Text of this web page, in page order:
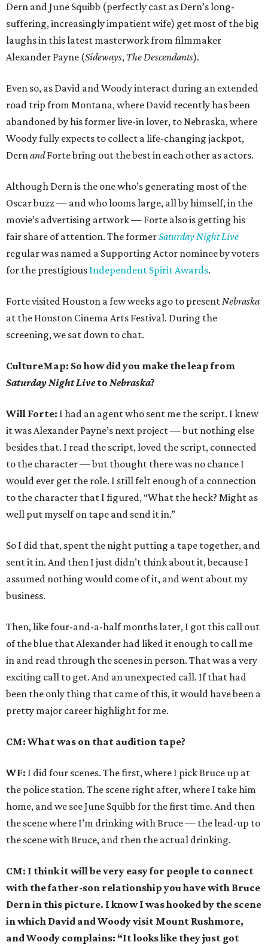
Dern and June Squibb (perfectly cast as Dern’s long-
suffering, increasingly impatient wife) get most of the big
laughs in this latest masterwork from filmmaker
Alexander Payne (Sideways, The Descendants).
Even so, as David and Woody interact during an extended
road trip from Montana, where David recently has been
abandoned by his former live-in lover, to Nebraska, where
Woody fully expects to collect a life-changing jackpot,
DernandForte bring out the best in each other as actors.
Although Dern is the one who’s generating most of the
Oscar buzz — and who looms large, all by himself, in the
movie’s advertising artwork — Forte also is getting his
fair share of attention. The formerSaturday Night Live
regular was named a Supporting Actor nominee by voters
for the prestigious Independent Spirit Awards.
Forte visited Houston a few weeks ago to presentNebraska
at the Houston Cinema Arts Festival. During the
screening, we sat down to chat.
CultureMap: So how did you make the leap from
Saturday Night Liveto Nebraska?
Will Forte: I had an agent who sent me the script. I knew
it was Alexander Payne’s next project — but nothing else
besides that. I read the script, loved the script, connected
to the character — but thought there was no chance I
would ever get the role. I still felt enough of a connection
to the character that I figured, “What the heck? Might as
well put myself on tape and send it in.”
So I did that, spent the night putting a tape together, and
sent it in. And then I just didn’t think about it, because I
assumed nothing would come of it, and went about my
business.
Then, like four-and-a-half months later, I got this call out
of the blue that Alexander had liked it enough to call me
in and read through the scenes in person. That was a very
exciting call to get. And an unexpected call. If that had
been the only thing that came of this, it would have been a
pretty major career highlight for me.
CM: What was on that audition tape?
WF: I did four scenes. The first, where I pick Bruce up at
the police station. The scene right after, where I take him
home, and we see June Squibb for the first time. And then
the scene where I’m drinking with Bruce — the lead-up to
the scene with Bruce, and then the actual drinking.
CM: I think it will be very easy for people to connect
with the father-son relationship you have with Bruce
Dern in this picture. I know I was hooked by the scene
in which David and Woody visit Mount Rushmore,
and Woody complains: “It looks like they just got